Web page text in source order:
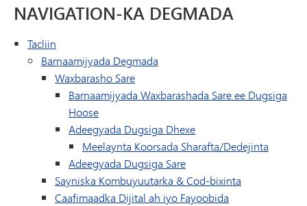
NAVIGATION-KA DEGMADA
Tacliin
Barnaamijyada Degmada
Waxbarasho Sare
Barnaamijyada Waxbarashada Sare ee Dugsiga
Hoose
Adeegyada Dugsiga Dhexe
Meelaynta Koorsada Sharafta/Dedejinta
Adeegyada Dugsiga Sare
Sayniska Kombuyuutarka & Cod-bixinta
Caafimaadka Dijital ah iyo Fayoobida